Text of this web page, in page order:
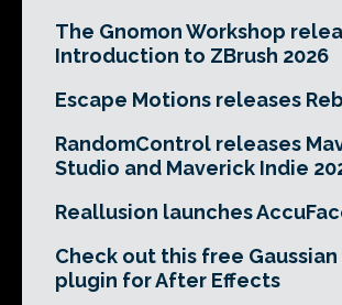
The Gnomon Workshop
Introduction to ZBrush 2026
Escape Motions releases
RandomControl releases
Studio and Maverick Indie
Reallusion launches
Check out this free
plugin for After Effects